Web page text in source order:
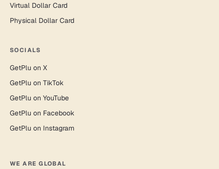
Virtual Dollar Card
Physical Dollar Card
SOCIALS
GetPlu on X
GetPlu on TikTok
GetPlu on YouTube
GetPlu on Facebook
GetPlu on Instagram
WE ARE GLOBAL